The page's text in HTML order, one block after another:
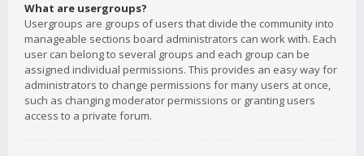
What are usergroups?
Usergroups are groups of users that divide the community into
manageable sections board administrators can work with. Each
user can belong to several groups and each group can be
assigned individual permissions. This provides an easy way for
administrators to change permissions for many users at once,
such as changing moderator permissions or granting users
access to a private forum.